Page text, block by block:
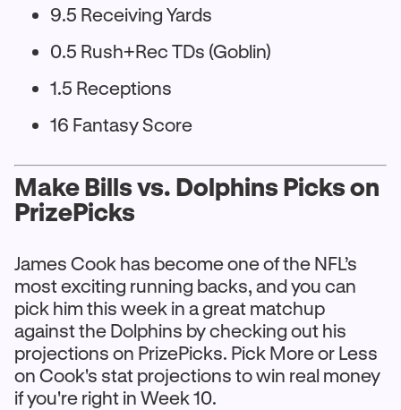
9.5 Receiving Yards
0.5 Rush+Rec TDs (Goblin)
1.5 Receptions
16 Fantasy Score
Make Bills vs. Dolphins Picks on
PrizePicks
James Cook has become one of the NFL’s
most exciting running backs, and you can
pick him this week in a great matchup
against the Dolphins by checking out his
projections on PrizePicks. Pick More or Less
on Cook's stat projections to win real money
if you're right in Week 10.